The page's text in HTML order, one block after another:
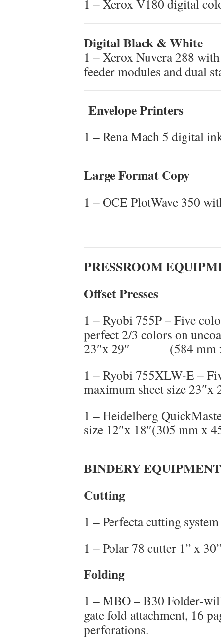
1 – Xerox V180 digital
Digital Black & White
1 – Xerox Nuvera 288
feeder modules and dual
Envelope Printers
1 – Rena Mach 5 digital
Large Format Copy
1 – OCE PlotWave 350
PRESSROOM
Offset Presses
1 – Ryobi 755P – Five
perfect 2/3 colors on
23″x 29″ (584 mm x
1 – Ryobi 755XLW-E –
maximum sheet size
1 – Heidelberg
size 12″x 18″(305 mm x
BINDERY EQUIPMENT
Cutting
1 – Perfecta cutting
1 – Polar 78 cutter 1” x 30”
Folding
1 – MBO – B30 Folder-
gate fold attachment, 16
perforations.